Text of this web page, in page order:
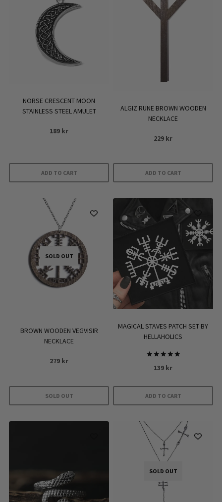
NORSE CRESCENT MOON
STAINLESS STEEL AMULET
189 kr
ADD TO CART
ALGIZ RUNE BROWN WOODEN
NECKLACE
229 kr
ADD TO CART
SOLD OUT
BROWN WOODEN VEGVISIR
NECKLACE
279 kr
SOLD OUT
MAGICAL STAVES PATCH SET BY
HELLAHOLICS
Rated
5.00
139 kr
ADD TO CART
SOLD OUT